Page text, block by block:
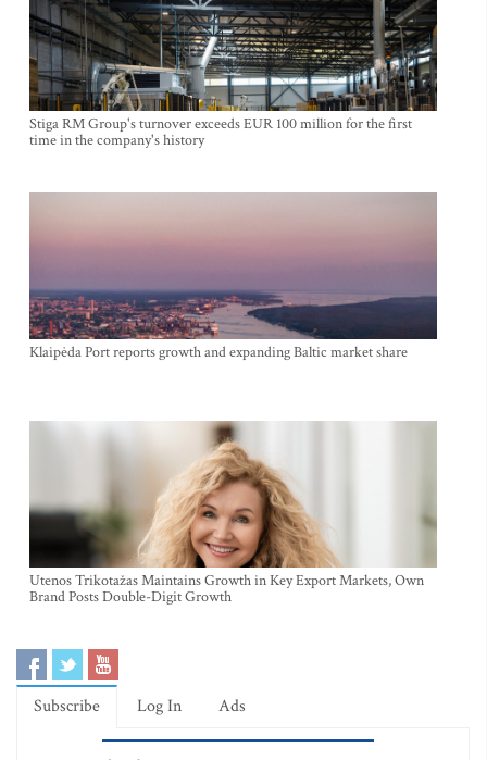
Stiga RM Group's turnover exceeds EUR 100 million for the first
time in the company's history
Klaipėda Port reports growth and expanding Baltic market share
Utenos Trikotažas Maintains Growth in Key Export Markets, Own
Brand Posts Double-Digit Growth
Subscribe Log In Ads